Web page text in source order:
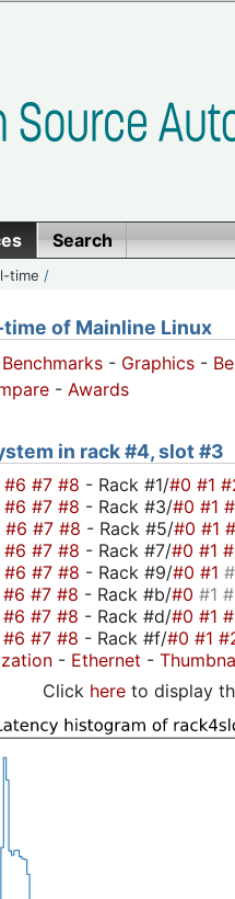
Search
time /
time of Mainline Linux
Benchmarks - Graphics -
- Awards
in rack #4, slot #3
#6 #7 #8 - Rack #1/#0 #1
#6 #7 #8 - Rack #3/#0 #1
#6 #7 #8 - Rack #5/#0 #1
#6 #7 #8 - Rack #7/#0 #1
#6 #7 #8 - Rack #9/#0 #1
#6 #7 #8 - Rack #b/#0 #1
#6 #7 #8 - Rack #d/#0 #1
#6 #7 #8 - Rack #f/#0 #1
- Ethernet -
Click here to display